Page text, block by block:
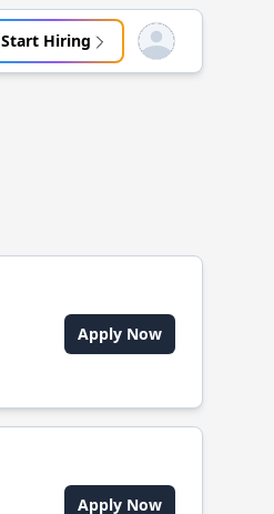
Start Hiring Open user menu
Apply Now
Apply Now